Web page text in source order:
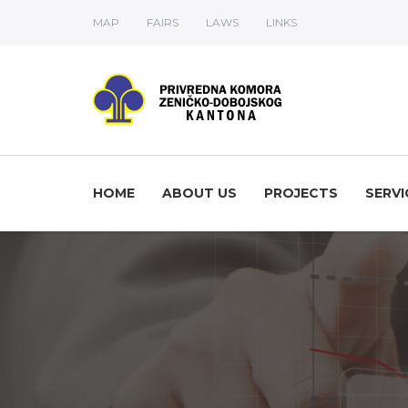
MAP FAIRS LAWS LINKS
HOME ABOUT US PROJECTS